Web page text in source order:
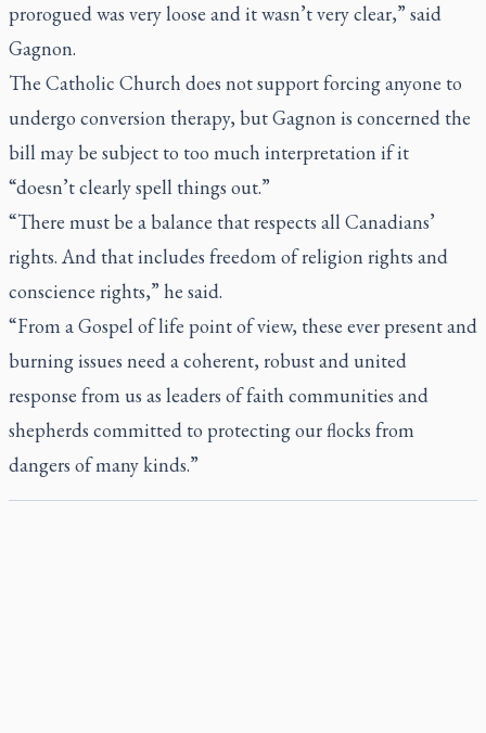
prorogued was very loose and it wasn’t very clear,” said
Gagnon.
The Catholic Church does not support forcing anyone to
undergo conversion therapy, but Gagnon is concerned the
bill may be subject to too much interpretation if it
“doesn’t clearly spell things out.”
“There must be a balance that respects all Canadians’
rights. And that includes freedom of religion rights and
conscience rights,” he said.
“From a Gospel of life point of view, these ever present and
burning issues need a coherent, robust and united
response from us as leaders of faith communities and
shepherds committed to protecting our flocks from
dangers of many kinds.”